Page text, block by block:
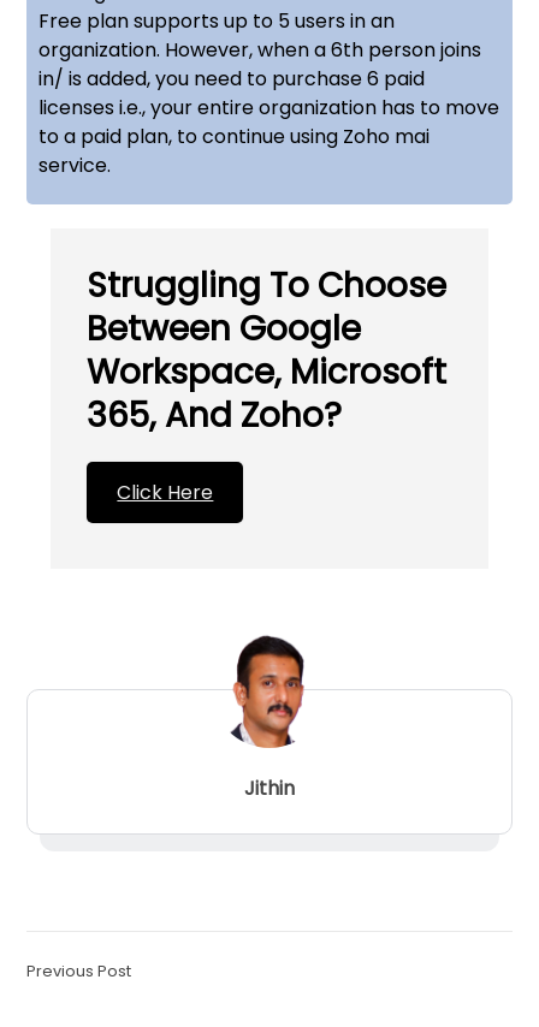
Free plan supports up to 5 users in an
organization. However, when a 6th person joins
in/ is added, you need to purchase 6 paid
licenses i.e., your entire organization has to move
to a paid plan, to continue using Zoho mai
service.
Struggling To Choose
Between Google
Workspace, Microsoft
365, And Zoho?
Click Here
Jithin
Previous Post